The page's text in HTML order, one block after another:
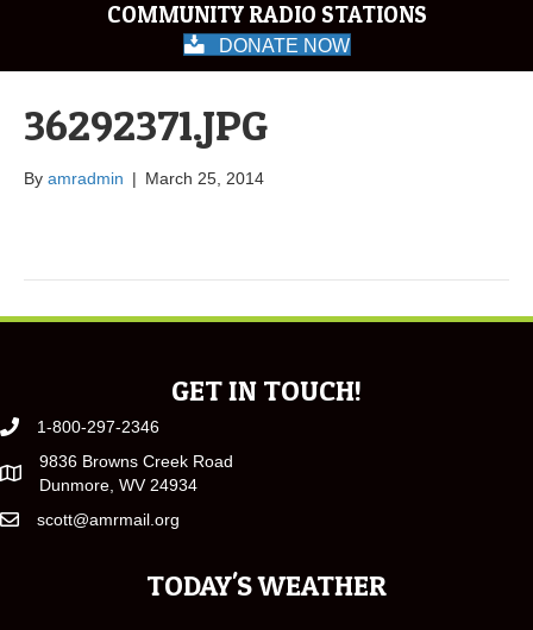
COMMUNITY RADIO STATIONS
DONATE NOW
36292371.JPG
By amradmin | March 25, 2014
GET IN TOUCH!
1-800-297-2346
9836 Browns Creek Road
Dunmore, WV 24934
scott@amrmail.org
TODAY'S WEATHER